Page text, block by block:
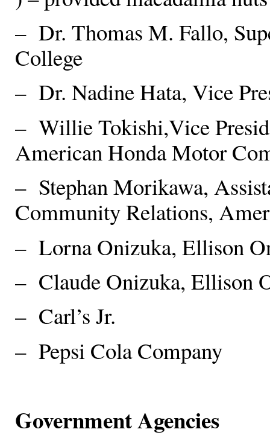
– Dr. Thomas M. Fallo,
College
– Dr. Nadine Hata, Vice
– Willie Tokishi,Vice
American Honda Motor
– Stephan Morikawa,
Community Relations,
– Lorna Onizuka, Ellison
– Claude Onizuka, Ellison
– Carl’s Jr.
– Pepsi Cola Company
Government Agencies